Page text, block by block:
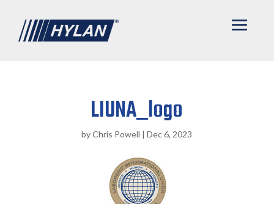
LIUNA_logo
byChris Powell |Dec 6, 2023